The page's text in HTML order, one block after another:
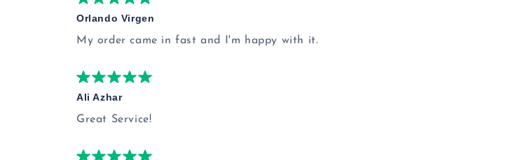
Orlando Virgen
My order came in fast and I'm happy with it.
Ali Azhar
Great Service!